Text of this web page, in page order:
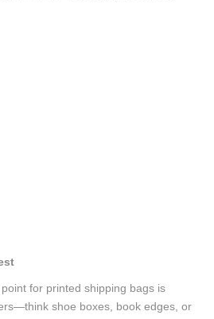
for printed shipping bags is
shoe boxes, book edges, or